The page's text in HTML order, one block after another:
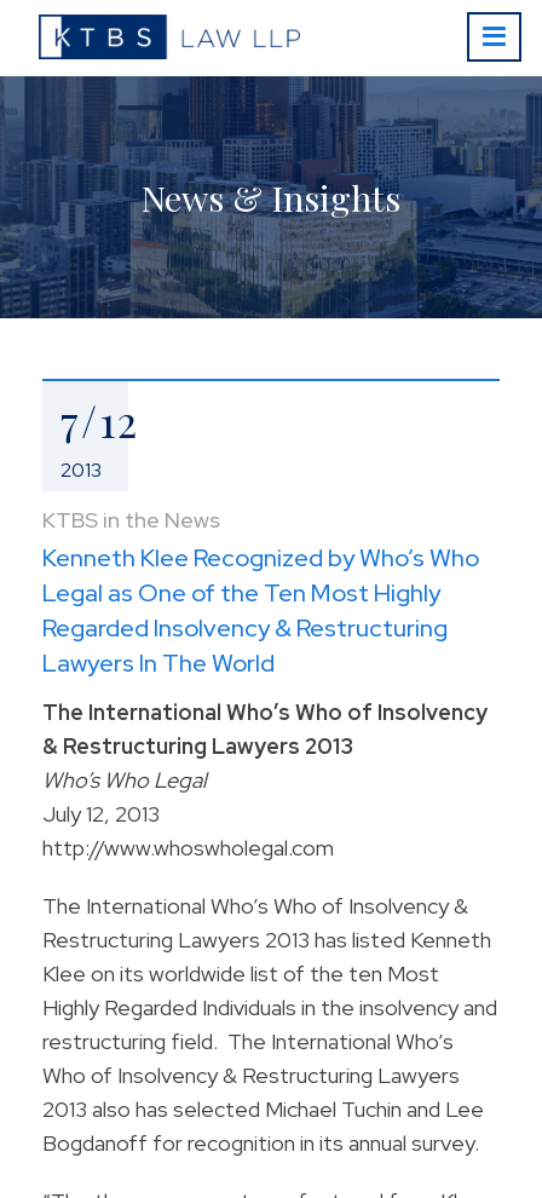
News & Insights
7/12
2013
KTBS in the News
Kenneth Klee Recognized by Who’s Who
Legal as One of the Ten Most Highly
Regarded Insolvency & Restructuring
Lawyers In The World
The International Who’s Who of Insolvency
& Restructuring Lawyers 2013
Who’s Who Legal
July 12, 2013
http://www.whoswholegal.com
The International Who’s Who of Insolvency &
Restructuring Lawyers 2013 has listed Kenneth
Klee on its worldwide list of the ten Most
Highly Regarded Individuals in the insolvency and
restructuring field. The International Who’s
Who of Insolvency & Restructuring Lawyers
2013 also has selected Michael Tuchin and Lee
Bogdanoff for recognition in its annual survey.